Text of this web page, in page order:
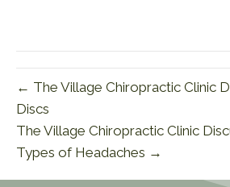
← The Village Chiropractic Clinic
Discs
The Village Chiropractic Clinic
Types of Headaches →